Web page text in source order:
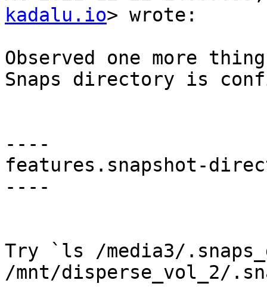
kadalu.io> wrote:
Observed one more
Snaps directory is
----
features.snapshot-
----
Try `ls /media3/
/mnt/disperse_vol_2/